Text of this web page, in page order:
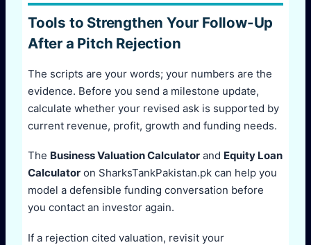
Tools to Strengthen Your Follow-Up
After a Pitch Rejection
The scripts are your words; your numbers are the
evidence. Before you send a milestone update,
calculate whether your revised ask is supported by
current revenue, profit, growth and funding needs.
The Business Valuation Calculator and Equity Loan
Calculator on SharksTankPakistan.pk can help you
model a defensible funding conversation before
you contact an investor again.
If a rejection cited valuation, revisit your